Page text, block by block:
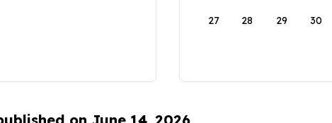
27 28 29 30